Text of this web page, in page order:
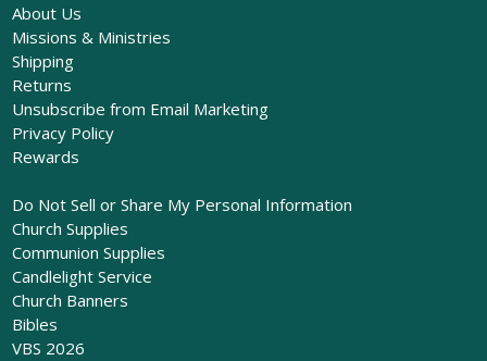
About Us
Missions & Ministries
Shipping
Returns
Unsubscribe from Email Marketing
Privacy Policy
Rewards
Do Not Sell or Share My Personal Information
Church Supplies
Communion Supplies
Candlelight Service
Church Banners
Bibles
VBS 2026